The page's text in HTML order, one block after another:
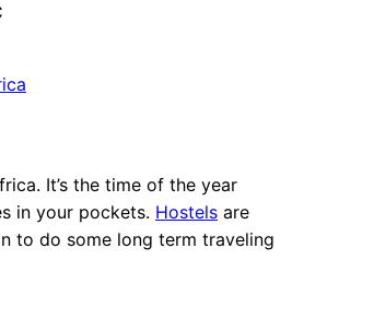
It’s the time of the year
in your pockets. Hostels are
to do some long term traveling